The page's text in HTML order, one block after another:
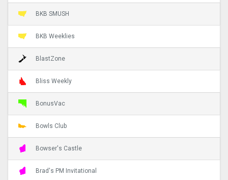
BKB SMUSH
BKB Weeklies
BlastZone
Bliss Weekly
BonusVac
Bowls Club
Bowser's Castle
Brad's PM Invitational